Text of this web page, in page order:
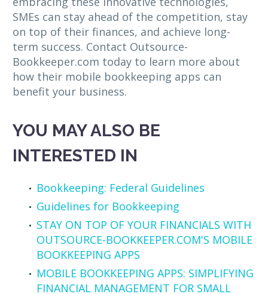
SMEs can stay ahead of the competition, stay
on top of their finances, and achieve long-
term success. Contact Outsource-
Bookkeeper.com today to learn more about
how their mobile bookkeeping apps can
benefit your business.
YOU MAY ALSO BE
INTERESTED IN
Bookkeeping: Federal Guidelines
Guidelines for Bookkeeping
STAY ON TOP OF YOUR FINANCIALS WITH
OUTSOURCE-BOOKKEEPER.COM'S MOBILE
BOOKKEEPING APPS
MOBILE BOOKKEEPING APPS: SIMPLIFYING
FINANCIAL MANAGEMENT FOR SMALL